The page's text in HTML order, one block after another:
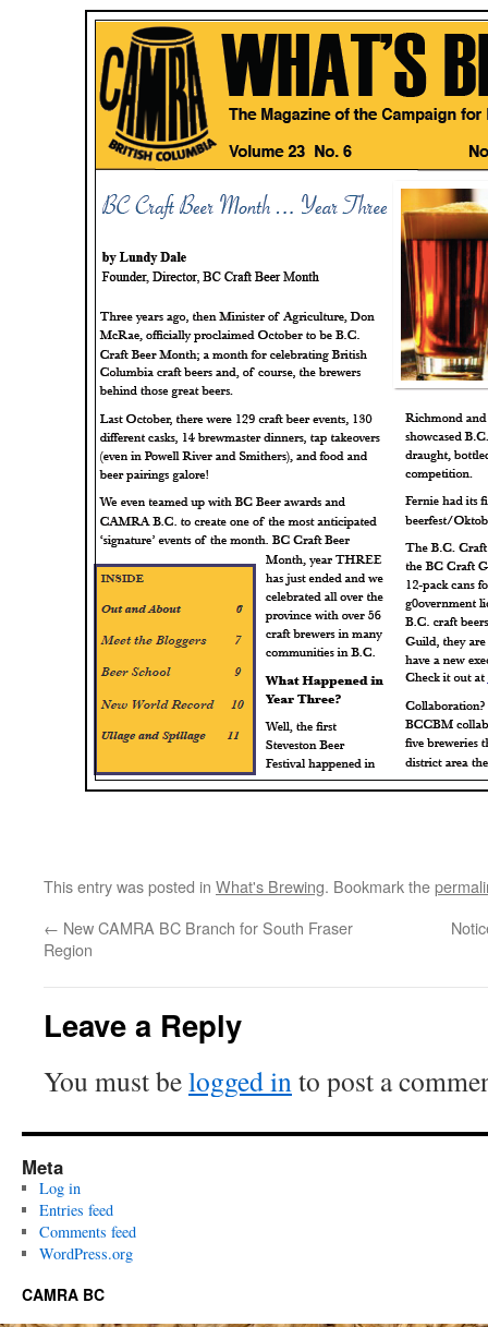
This entry was posted in What's Brewing. Bookmark the
← New CAMRA BC Branch for South Fraser
Region
Leave a Reply
You must belogged into post a
Meta
Log in
Entries feed
Comments feed
WordPress.org
CAMRA BC